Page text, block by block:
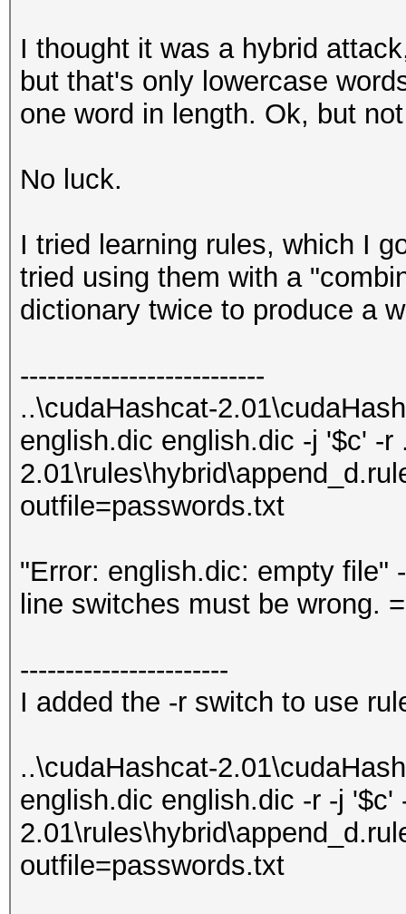
I thought it was a hybrid
but that's only lowercase
one word in length. Ok, but
No luck.
I tried learning rules, which I
tried using them with a
dictionary twice to produce a
---------------------------
..\cudaHashcat-
english.dic english.dic -j '$c' -r
outfile=passwords.txt
"Error: english.dic: empty file"
line switches must be wrong.
-----------------------
I added the -r switch to use
..\cudaHashcat-
english.dic english.dic -r -j '$c'
outfile=passwords.txt